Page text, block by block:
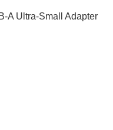
A Ultra-Small Adapter